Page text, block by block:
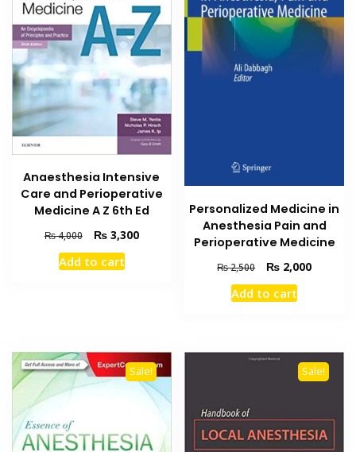
Anaesthesia Intensive
Care and Perioperative
Medicine A Z 6th Ed
₨4,000
Original
price
was:
₨3,300Current
Add to cart
Personalized Medicine in
Anesthesia Pain and
Perioperative Medicine
₨2,500
Original
price
was:
₨ 2,000Current
Add to cart
Sale! Sale!